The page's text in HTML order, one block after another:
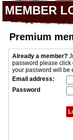
MEMBER
Premium
Already a member?
password please click
your password will be
Email address:
Password